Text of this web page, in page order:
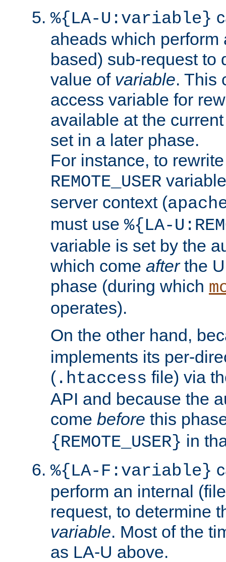
%{LA-U:variable}
aheads which perform
based) sub-request to
value of variable. This
access variable for
available at the
set in a later phase.
For instance, to
REMOTE_USER
server context (
must use %{LA-
variable is set by the
which come afterthe
phase (during which
operates).
On the other hand,
implements its per-
( .htaccess file) via
API and because the
come before this
{REMOTE_USER} in
%{LA-F:variable}
perform an internal
request, to determine
variable. Most of the
as LA-U above.